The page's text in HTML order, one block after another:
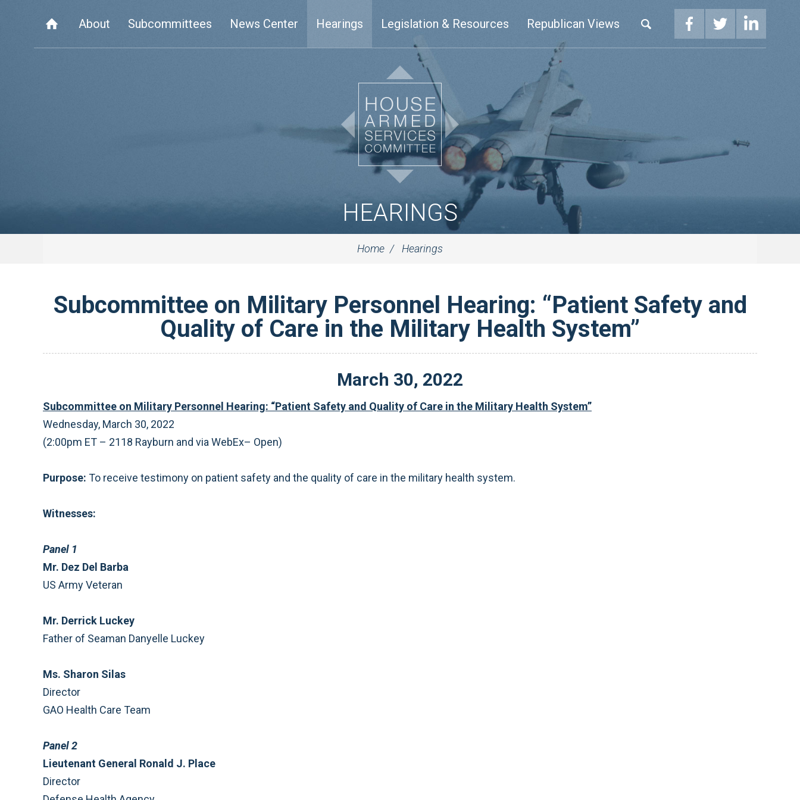
About Subcommittees News Center Hearings Legislation & Resources Republican Views
HEARINGS
Home Hearings
Subcommittee on Military Personnel Hearing: “Patient Safety and
Quality of Care in the Military Health System”
March 30, 2022
Subcommittee on Military Personnel Hearing: “Patient Safety and Quality of Care in the Military Health System”
Wednesday, March 30, 2022
(2:00pm ET – 2118 Rayburn and via WebEx­– Open)
Purpose: To receive testimony on patient safety and the quality of care in the military health system.
Witnesses:
Panel 1
Mr. Dez Del Barba
US Army Veteran
Mr. Derrick Luckey
Father of Seaman Danyelle Luckey
Ms. Sharon Silas
Director
GAO Health Care Team
Panel 2
Lieutenant General Ronald J. Place
Director